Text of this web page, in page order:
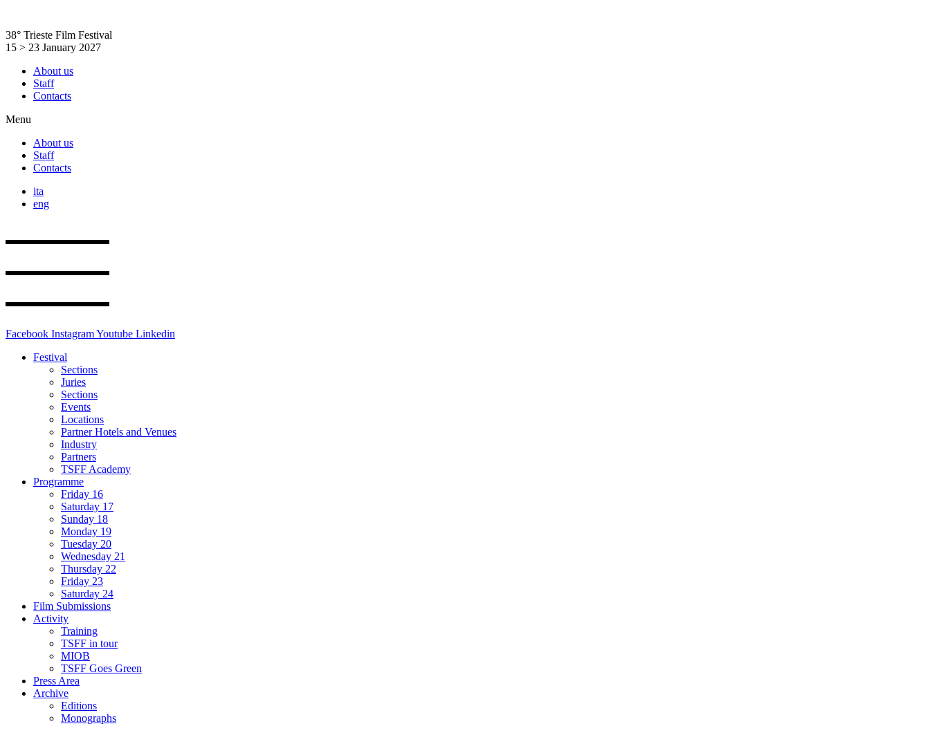
content
38° Trieste Film Festival
15 > 23 January 2027
About us
Staff
Contacts
Menu
About us
Staff
Contacts
ita
eng
Facebook InstagramYoutube Linkedin
Festival
Sections
Juries
Sections
Events
Locations
Partner Hotels and Venues
Industry
Partners
TSFF Academy
Programme
Friday 16
Saturday 17
Sunday 18
Monday 19
Tuesday 20
Wednesday 21
Thursday 22
Friday 23
Saturday 24
Film Submissions
Activity
Training
TSFF in tour
MIOB
TSFF Goes Green
Press Area
Archive
Editions
Monographs